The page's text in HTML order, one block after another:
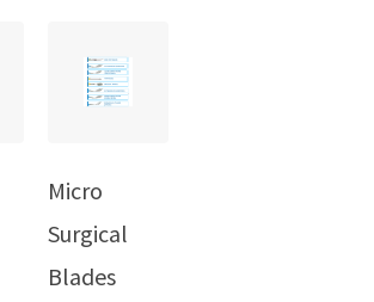
Micro
Surgical
Blades